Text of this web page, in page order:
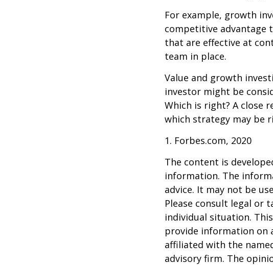
For example, growth
competitive advantage
that are effective at
team in place.
Value and growth
investor might be
Which is right? A close
which strategy may be
1. Forbes.com, 2020
The content is
information. The
advice. It may not be
Please consult legal or
individual situation.
provide information on
affiliated with the
advisory firm. The